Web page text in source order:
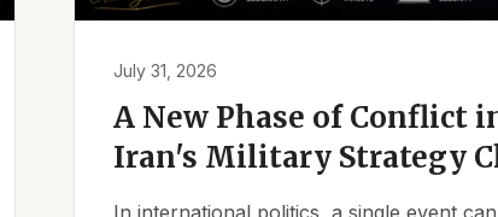
July 31, 2026
A New Phase of Conflict
Iran's Military Strategy